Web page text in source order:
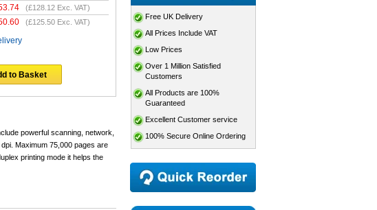
(£128.12 Exc. VAT)
(£125.50 Exc. VAT)
to Basket
powerful scanning, network,
Maximum 75,000 pages are
printing mode it helps the
Free UK Delivery
All Prices Include VAT
Low Prices
Over 1 Million Satisfied
Customers
All Products are 100%
Guaranteed
Excellent Customer service
100% Secure Online Ordering